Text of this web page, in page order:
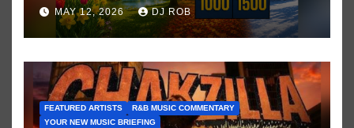
MAY 12, 2026 DJ ROB
FEATURED ARTISTS
R&B MUSIC COMMENTARY
YOUR NEW MUSIC BRIEFING